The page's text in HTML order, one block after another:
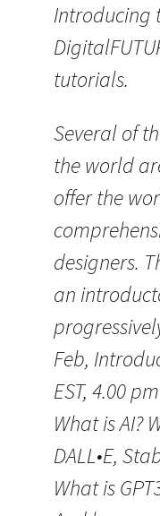
Introducing
tutorials.
Several of
the world
offer the
designers.
an
Feb,
EST, 4.00
What is AI?
DALL•E,
What is